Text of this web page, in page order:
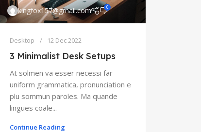
kingfox157@gmail.com 0
Desktop 12 Dec 2022
3 Minimalist Desk Setups
At solmen va esser necessi far
uniform grammatica, pronunciation e
plu sommun paroles. Ma quande
lingues coale...
Continue Reading